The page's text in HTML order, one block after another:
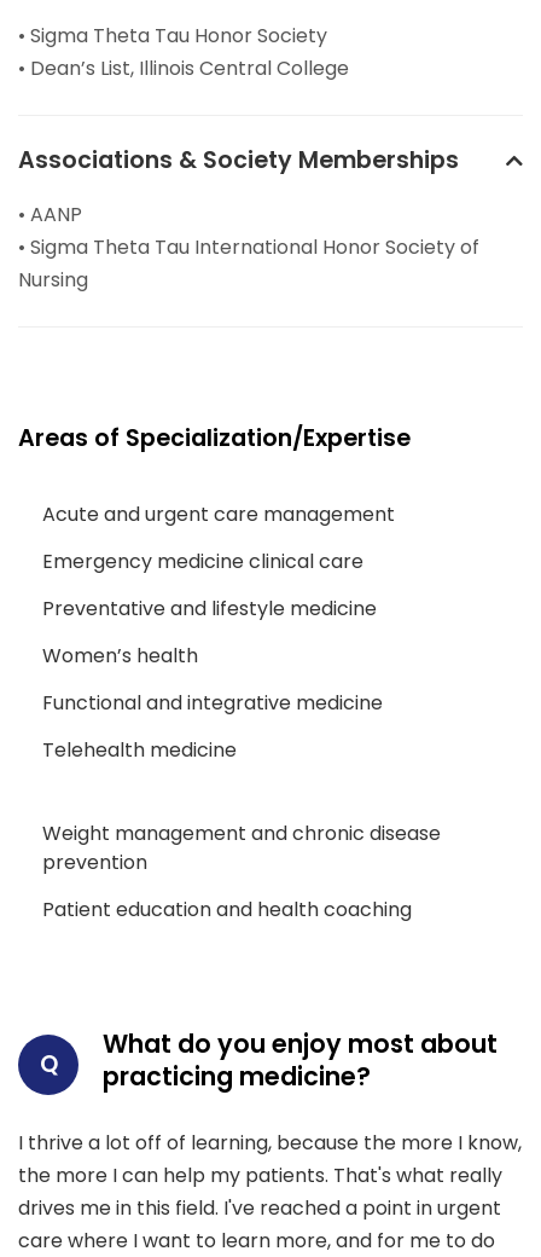
• Sigma Theta Tau Honor Society
• Dean’s List, Illinois Central College
Associations & Society Memberships
• AANP
• Sigma Theta Tau International Honor Society of
Nursing
Areas of Specialization/Expertise
Acute and urgent care management
Emergency medicine clinical care
Preventative and lifestyle medicine
Women’s health
Functional and integrative medicine
Telehealth medicine
Weight management and chronic disease
prevention
Patient education and health coaching
Q
What do you enjoy most about
practicing medicine?
I thrive a lot off of learning, because the more I know,
the more I can help my patients. That's what really
drives me in this field. I've reached a point in urgent
care where I want to learn more, and for me to do